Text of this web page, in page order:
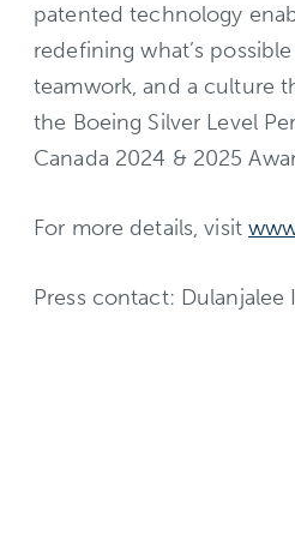
patented technology
redefining what’s
teamwork, and a culture
the Boeing Silver Level
Canada 2024 & 2025
For more details, visit
Press contact: